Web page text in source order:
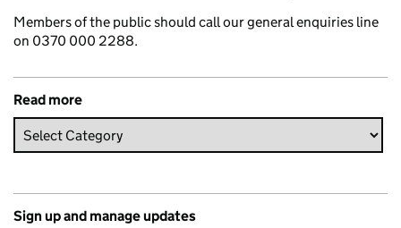
Members of the public should call our general enquiries line
on 0370 000 2288.
Read more
Sign up and manage updates